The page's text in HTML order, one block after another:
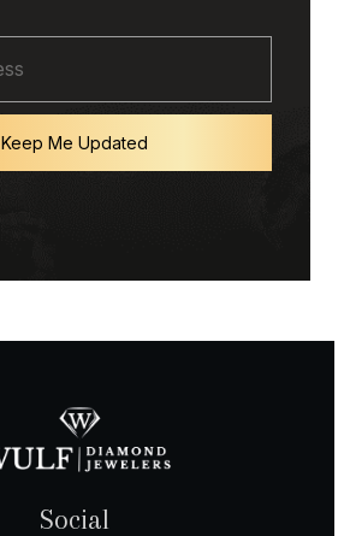
Keep Me Updated
Social